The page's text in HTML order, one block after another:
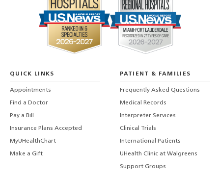
QUICK LINKS
Appointments
Find a Doctor
Pay a Bill
Insurance Plans Accepted
MyUHealthChart
Make a Gift
PATIENT & FAMILIES
Frequently Asked Questions
Medical Records
Interpreter Services
Clinical Trials
International Patients
UHealth Clinic at Walgreens
Support Groups